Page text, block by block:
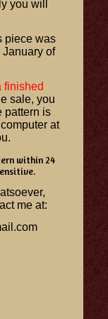
you will
piece was
of
finished
sale, you
pattern is
at
within 24
me at: